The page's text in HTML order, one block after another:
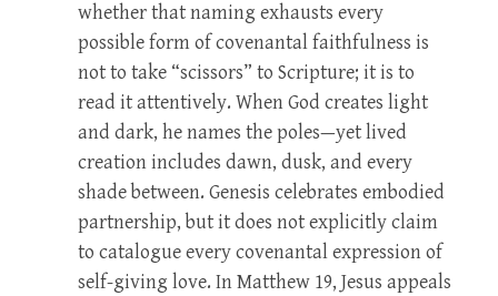
whether that naming exhausts every
possible form of covenantal faithfulness is
not to take “scissors” to Scripture; it is to
read it attentively. When God creates light
and dark, he names the poles—yet lived
creation includes dawn, dusk, and every
shade between. Genesis celebrates embodied
partnership, but it does not explicitly claim
to catalogue every covenantal expression of
self-giving love. In Matthew 19, Jesus appeals